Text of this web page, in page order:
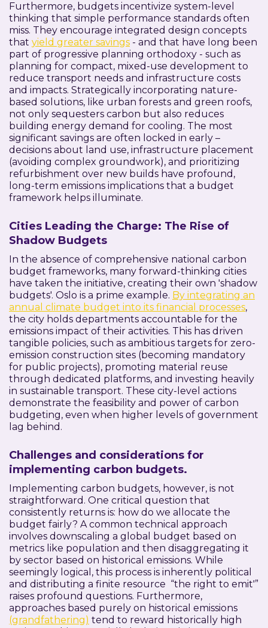
Furthermore, budgets incentivize system-level
thinking that simple performance standards often
miss. They encourage integrated design concepts
that yield greater savings - and that have long been
part of progressive planning orthodoxy - such as
planning for compact, mixed-use development to
reduce transport needs and infrastructure costs
and impacts. Strategically incorporating nature-
based solutions, like urban forests and green roofs,
not only sequesters carbon but also reduces
building energy demand for cooling. The most
significant savings are often locked in early –
decisions about land use, infrastructure placement
(avoiding complex groundwork), and prioritizing
refurbishment over new builds have profound,
long-term emissions implications that a budget
framework helps illuminate.
Cities Leading the Charge: The Rise of
Shadow Budgets
In the absence of comprehensive national carbon
budget frameworks, many forward-thinking cities
have taken the initiative, creating their own 'shadow
budgets'. Oslo is a prime example. By integrating an
annual climate budget into its financial processes,
the city holds departments accountable for the
emissions impact of their activities. This has driven
tangible policies, such as ambitious targets for zero-
emission construction sites (becoming mandatory
for public projects), promoting material reuse
through dedicated platforms, and investing heavily
in sustainable transport. These city-level actions
demonstrate the feasibility and power of carbon
budgeting, even when higher levels of government
lag behind.
Challenges and considerations for
implementing carbon budgets.
Implementing carbon budgets, however, is not
straightforward. One critical question that
consistently returns is: how do we allocate the
budget fairly? A common technical approach
involves downscaling a global budget based on
metrics like population and then disaggregating it
by sector based on historical emissions. While
seemingly logical, this process is inherently political
and distributing a finite resource “the right to emit'”
raises profound questions. Furthermore,
approaches based purely on historical emissions
(grandfathering) tend to reward historically high